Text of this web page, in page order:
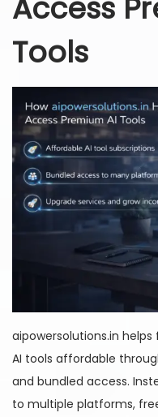
Tools
aipowersolutions.in
AI tools affordable
and bundled access.
to multiple platforms,